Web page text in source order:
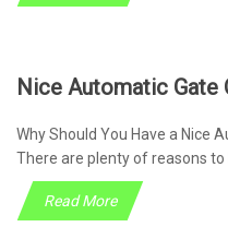
Nice Automatic Gate
Why Should You Have a Nice
There are plenty of reasons to
Read More